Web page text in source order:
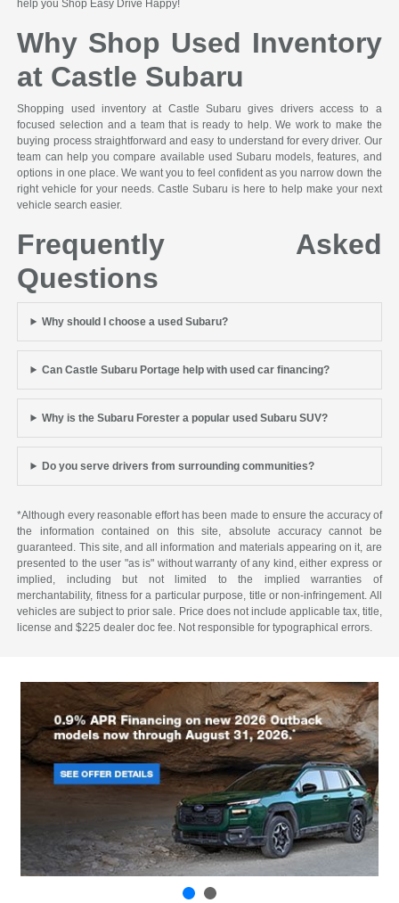
help you Shop Easy Drive Happy!
Why Shop Used Inventory
at Castle Subaru
Shopping used inventory at Castle Subaru gives drivers access to a
focused selection and a team that is ready to help. We work to make the
buying process straightforward and easy to understand for every driver. Our
team can help you compare available used Subaru models, features, and
options in one place. We want you to feel confident as you narrow down the
right vehicle for your needs. Castle Subaru is here to help make your next
vehicle search easier.
Frequently Asked
Questions
Why should I choose a used Subaru?
Can Castle Subaru Portage help with used car financing?
Why is the Subaru Forester a popular used Subaru SUV?
Do you serve drivers from surrounding communities?
*Although every reasonable effort has been made to ensure the accuracy of
the information contained on this site, absolute accuracy cannot be
guaranteed. This site, and all information and materials appearing on it, are
presented to the user "as is" without warranty of any kind, either express or
implied, including but not limited to the implied warranties of
merchantability, fitness for a particular purpose, title or non-infringement. All
vehicles are subject to prior sale. Price does not include applicable tax, title,
license and $225 dealer doc fee. Not responsible for typographical errors.